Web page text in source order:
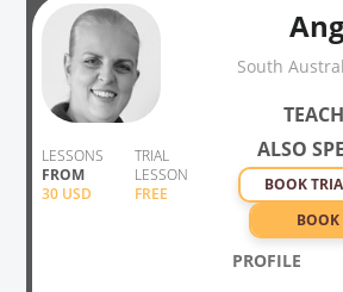
speak like a real native. Together
about the Greek islands, the
Learn to say ‘Kalimera’ ‘Good
more expressions. Don’t
lesson before you commit. So
don’t be afraid of making
practice, practice, practice.
LESSONS
FROM
30 USD
TRIAL
LESSON
FREE
South
ALSO
BOOK
PROFILE